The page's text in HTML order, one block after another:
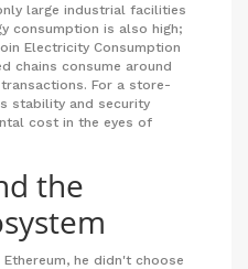
large industrial facilities
consumption is also high;
Electricity Consumption
chains consume around
For a store-
stability and security
cost in the eyes of
the
Ethereum, he didn't choose